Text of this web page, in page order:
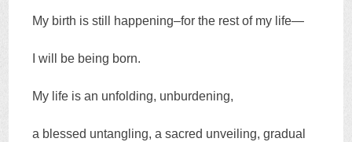
My birth is still happening–for the rest of my life—
I will be being born.
My life is an unfolding, unburdening,
a blessed untangling, a sacred unveiling, gradual